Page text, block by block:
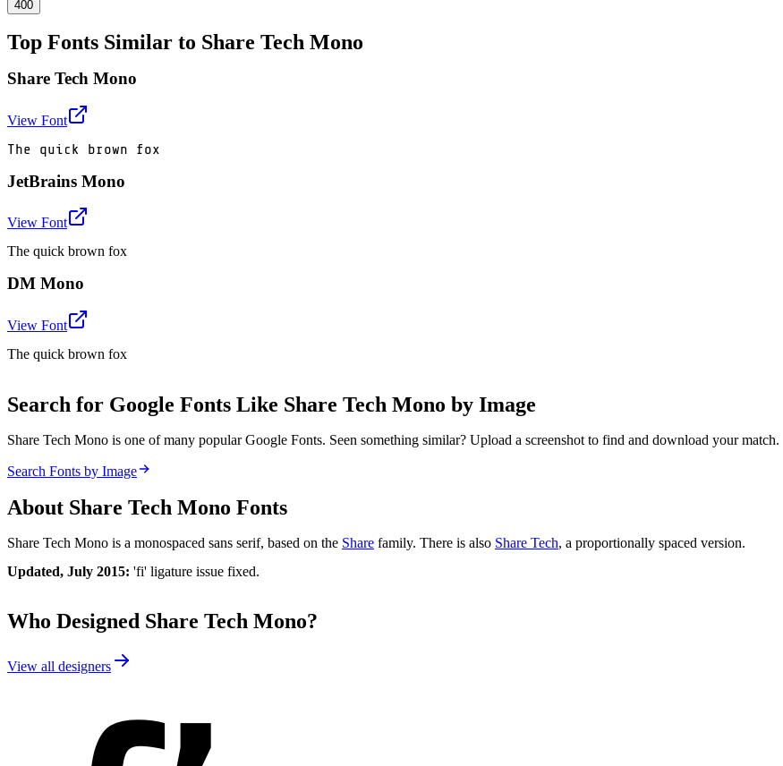
400
Top Fonts Similar to Share Tech Mono
Share Tech Mono
View Font
The quick brown fox
JetBrains Mono
View Font
The quick brown fox
DM Mono
View Font
The quick brown fox
Search for Google Fonts Like Share Tech Mono by Image
Share Tech Mono is one of many popular Google Fonts. Seen something similar? Upload a screenshot to find and download your match.
Search Fonts by Image
About Share Tech Mono Fonts
Share Tech Mono is a monospaced sans serif, based on the Share family. There is also Share Tech, a proportionally spaced version.
Updated, July 2015: 'fi' ligature issue fixed.
Who Designed Share Tech Mono?
View all designers